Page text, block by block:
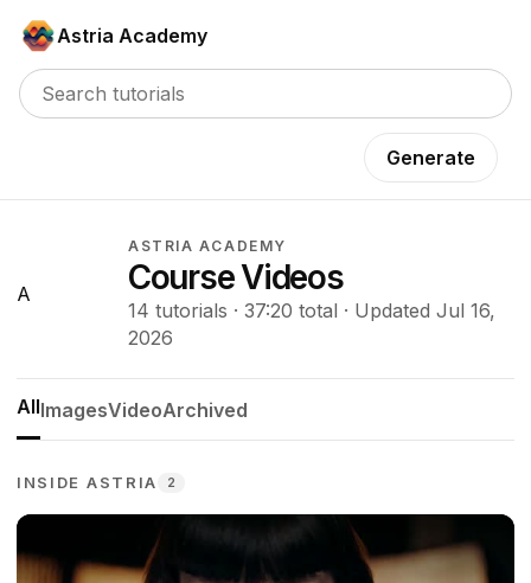
Astria Academy
Generate
A
ASTRIA ACADEMY
Course Videos
14 tutorials · 37:20 total · Updated Jul 16,
2026
AllImagesVideoArchived
INSIDE ASTRIA 2